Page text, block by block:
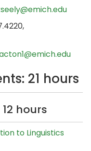
21 hours
hours
to Linguistics